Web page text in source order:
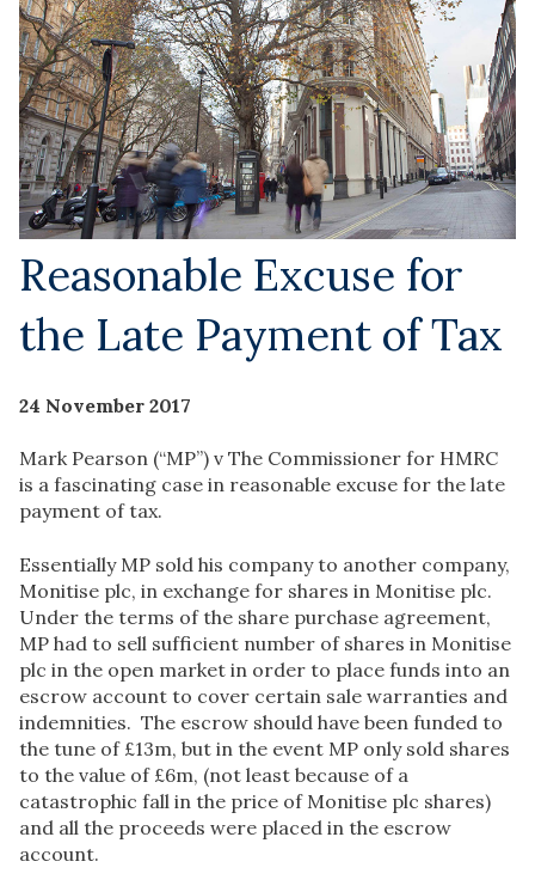
Reasonable Excuse for
the Late Payment of Tax
24 November 2017
Mark Pearson (“MP”) v The Commissioner for HMRC
is a fascinating case in reasonable excuse for the late
payment of tax.
Essentially MP sold his company to another company,
Monitise plc, in exchange for shares in Monitise plc.
Under the terms of the share purchase agreement,
MP had to sell sufficient number of shares in Monitise
plc in the open market in order to place funds into an
escrow account to cover certain sale warranties and
indemnities. The escrow should have been funded to
the tune of £13m, but in the event MP only sold shares
to the value of £6m, (not least because of a
catastrophic fall in the price of Monitise plc shares)
and all the proceeds were placed in the escrow
account.